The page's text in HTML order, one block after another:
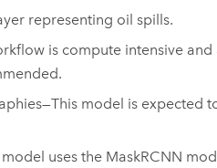
representing oil spills.
is compute intensive
model is expected
uses the MaskRCNN